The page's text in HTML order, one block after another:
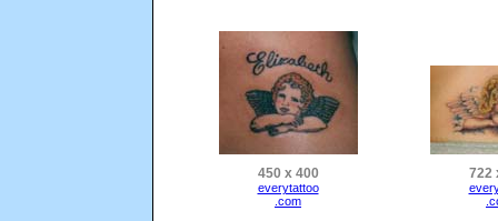
450 x 400
everytattoo
.com
722